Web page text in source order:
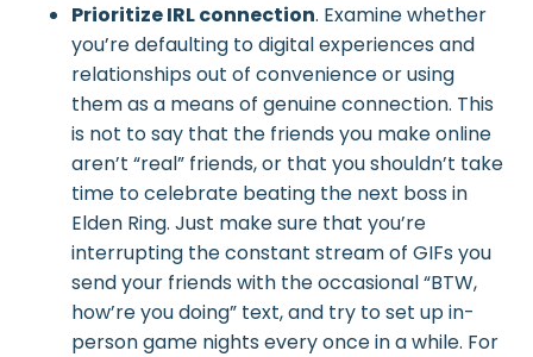
Prioritize IRL connection. Examine whether
you’re defaulting to digital experiences and
relationships out of convenience or using
them as a means of genuine connection. This
is not to say that the friends you make online
aren’t “real” friends, or that you shouldn’t take
time to celebrate beating the next boss in
Elden Ring. Just make sure that you’re
interrupting the constant stream of GIFs you
send your friends with the occasional “BTW,
how’re you doing” text, and try to set up in-
person game nights every once in a while. For